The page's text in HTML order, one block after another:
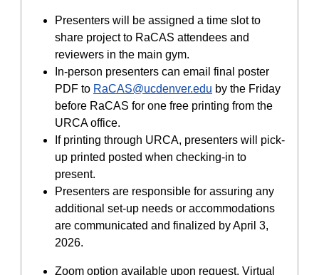
Presenters will be assigned a time slot to
share project to RaCAS attendees and
reviewers in the main gym.
In-person presenters can email final poster
PDF to RaCAS@ucdenver.edu by the Friday
before RaCAS for one free printing from the
URCA office.
If printing through URCA, presenters will pick-
up printed posted when checking-in to
present.
Presenters are responsible for assuring any
additional set-up needs or accommodations
are communicated and finalized by April 3,
2026.
Zoom option available upon request. Virtual